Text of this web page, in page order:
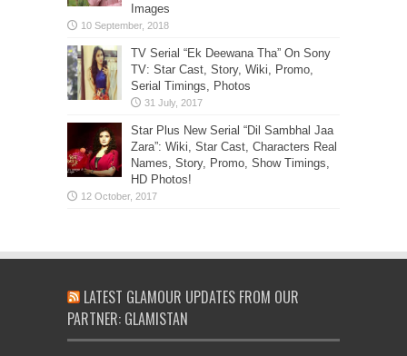
Images
TV Serial “Ek Deewana Tha” On Sony
TV: Star Cast, Story, Wiki, Promo,
Serial Timings, Photos
Star Plus New Serial “Dil Sambhal Jaa
Zara”: Wiki, Star Cast, Characters Real
Names, Story, Promo, Show Timings,
HD Photos!
LATEST GLAMOUR UPDATES FROM OUR
PARTNER: GLAMISTAN